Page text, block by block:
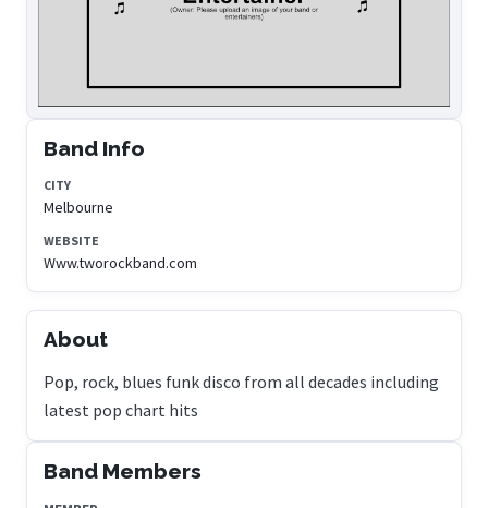
Band Info
CITY
Melbourne
WEBSITE
Www.tworockband.com
About
Pop, rock, blues funk disco from all decades including
latest pop chart hits
Band Members